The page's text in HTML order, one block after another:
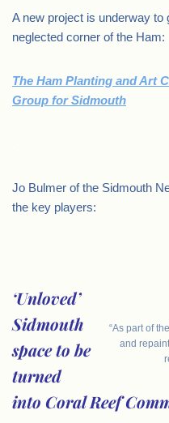
A new project is underway to
neglected corner of the Ham:
The Ham Planting and Art
Group for Sidmouth
Jo Bulmer of the Sidmouth
the key players:
“As part of
and
‘Unloved’
Sidmouth
space to be
turned
into Coral Reef